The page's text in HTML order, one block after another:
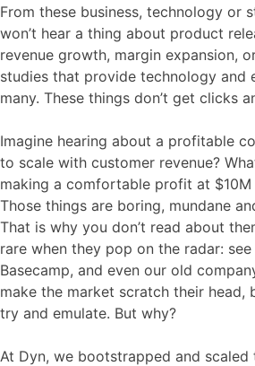
From these business, technology or
won’t hear a thing about product
revenue growth, margin expansion,
studies that provide technology and
many. These things don’t get clicks
Imagine hearing about a profitable
to scale with customer revenue?
making a comfortable profit at $10M
Those things are boring, mundane
That is why you don’t read about
rare when they pop on the radar:
Basecamp, and even our old
make the market scratch their head,
try and emulate. But why?
At Dyn, we bootstrapped and scaled